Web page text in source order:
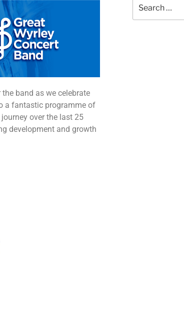
band as we celebrate
a fantastic programme of
over the last 25
development and growth